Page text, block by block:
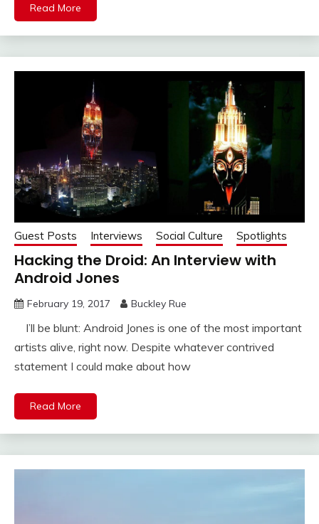
Read More
Guest Posts Interviews Social Culture Spotlights
Hacking the Droid: An Interview with
Android Jones
February 19, 2017 Buckley Rue
I’ll be blunt: Android Jones is one of the most important
artists alive, right now. Despite whatever contrived
statement I could make about how
Read More